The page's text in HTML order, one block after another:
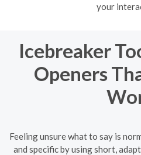
your
Icebreaker
Openers
Feeling unsure what to say is
and specific by using short,